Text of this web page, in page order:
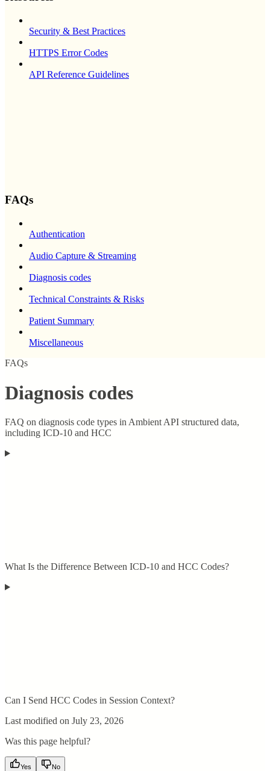
Security & Best Practices
HTTPS Error Codes
API Reference Guidelines
FAQs
Authentication
Audio Capture & Streaming
Diagnosis codes
Technical Constraints & Risks
Patient Summary
Miscellaneous
FAQs
Diagnosis codes
FAQ on diagnosis code types in Ambient API structured data,
including ICD-10 and HCC
What Is the Difference Between ICD-10 and HCC Codes?
Can I Send HCC Codes in Session Context?
Last modified on July 23, 2026
Was this page helpful?
Yes No